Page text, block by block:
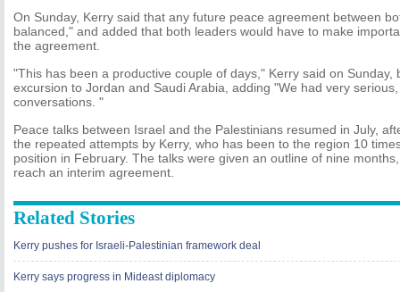
On Sunday, Kerry said that any future peace agreement between
balanced," and added that both leaders would have to make
the agreement.
"This has been a productive couple of days," Kerry said on Sunday,
excursion to Jordan and Saudi Arabia, adding "We had very
conversations. "
Peace talks between Israel and the Palestinians resumed in July,
the repeated attempts by Kerry, who has been to the region 10
position in February. The talks were given an outline of nine
reach an interim agreement.
Related Stories
Kerry pushes for Israeli-Palestinian framework deal
Kerry says progress in Mideast diplomacy